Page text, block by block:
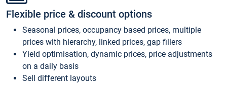
Flexible price & discount options
Seasonal prices, occupancy based prices, multiple
prices with hierarchy, linked prices, gap fillers
Yield optimisation, dynamic prices, price adjustments
on a daily basis
Sell different layouts